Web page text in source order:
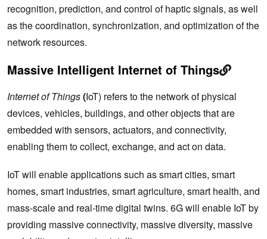
recognition, prediction, and control of haptic signals, as well
as the coordination, synchronization, and optimization of the
network resources.
Massive Intelligent Internet of Things
Internet of Things(IoT) refers to the network of physical
devices, vehicles, buildings, and other objects that are
embedded with sensors, actuators, and connectivity,
enabling them to collect, exchange, and act on data.
IoT will enable applications such as smart cities, smart
homes, smart industries, smart agriculture, smart health, and
mass-scale and real-time digital twins. 6G will enable IoT by
providing massive connectivity, massive diversity, massive